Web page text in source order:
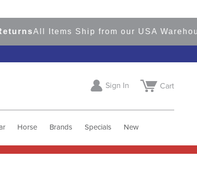
All Items Ship from our USA Warehouses
Sign In Cart
Horse Brands Specials New